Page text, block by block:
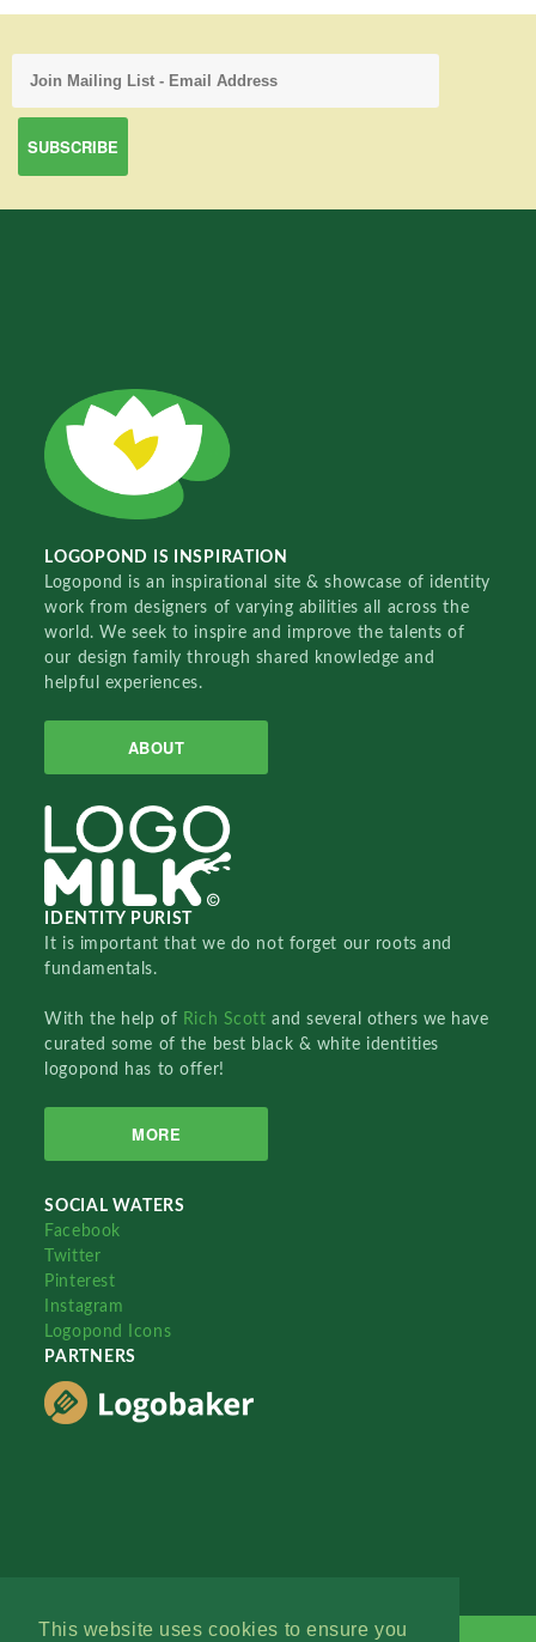
This website uses cookies to ensure you
LOGOPOND IS INSPIRATION
Logopond is an inspirational site & showcase of identity
work from designers of varying abilities all across the
world. We seek to inspire and improve the talents of
our design family through shared knowledge and
helpful experiences.
ABOUT
IDENTITY PURIST
It is important that we do not forget our roots and
fundamentals.
With the help of Rich Scottand several others we have
curated some of the best black & white identities
logopond has to offer!
MORE
SOCIAL WATERS
Facebook
Twitter
Pinterest
Instagram
Logopond Icons
PARTNERS